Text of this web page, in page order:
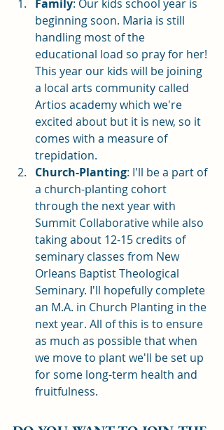
Family: Our kids school year is
beginning soon. Maria is still
handling most of the
educational load so pray for her!
This year our kids will be joining
a local arts community called
Artios academy which we're
excited about but it is new, so it
comes with a measure of
trepidation.
Church-Planting: I'll be a part of
a church-planting cohort
through the next year with
Summit Collaborative while also
taking about 12-15 credits of
seminary classes from New
Orleans Baptist Theological
Seminary. I'll hopefully complete
an M.A. in Church Planting in the
next year. All of this is to ensure
as much as possible that when
we move to plant we'll be set up
for some long-term health and
fruitfulness.